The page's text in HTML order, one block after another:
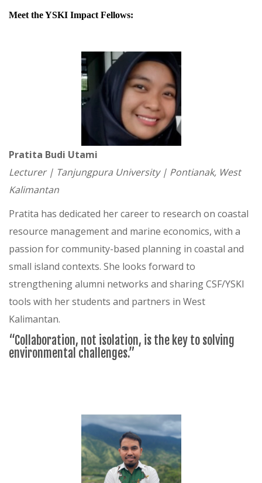
Meet the YSKI Impact Fellows:
Pratita Budi Utami
Lecturer | Tanjungpura University | Pontianak, West
Kalimantan
Pratita has dedicated her career to research on coastal
resource management and marine economics, with a
passion for community-based planning in coastal and
small island contexts. She looks forward to
strengthening alumni networks and sharing CSF/YSKI
tools with her students and partners in West
Kalimantan.
“Collaboration, not isolation, is the key to solving
environmental challenges.”